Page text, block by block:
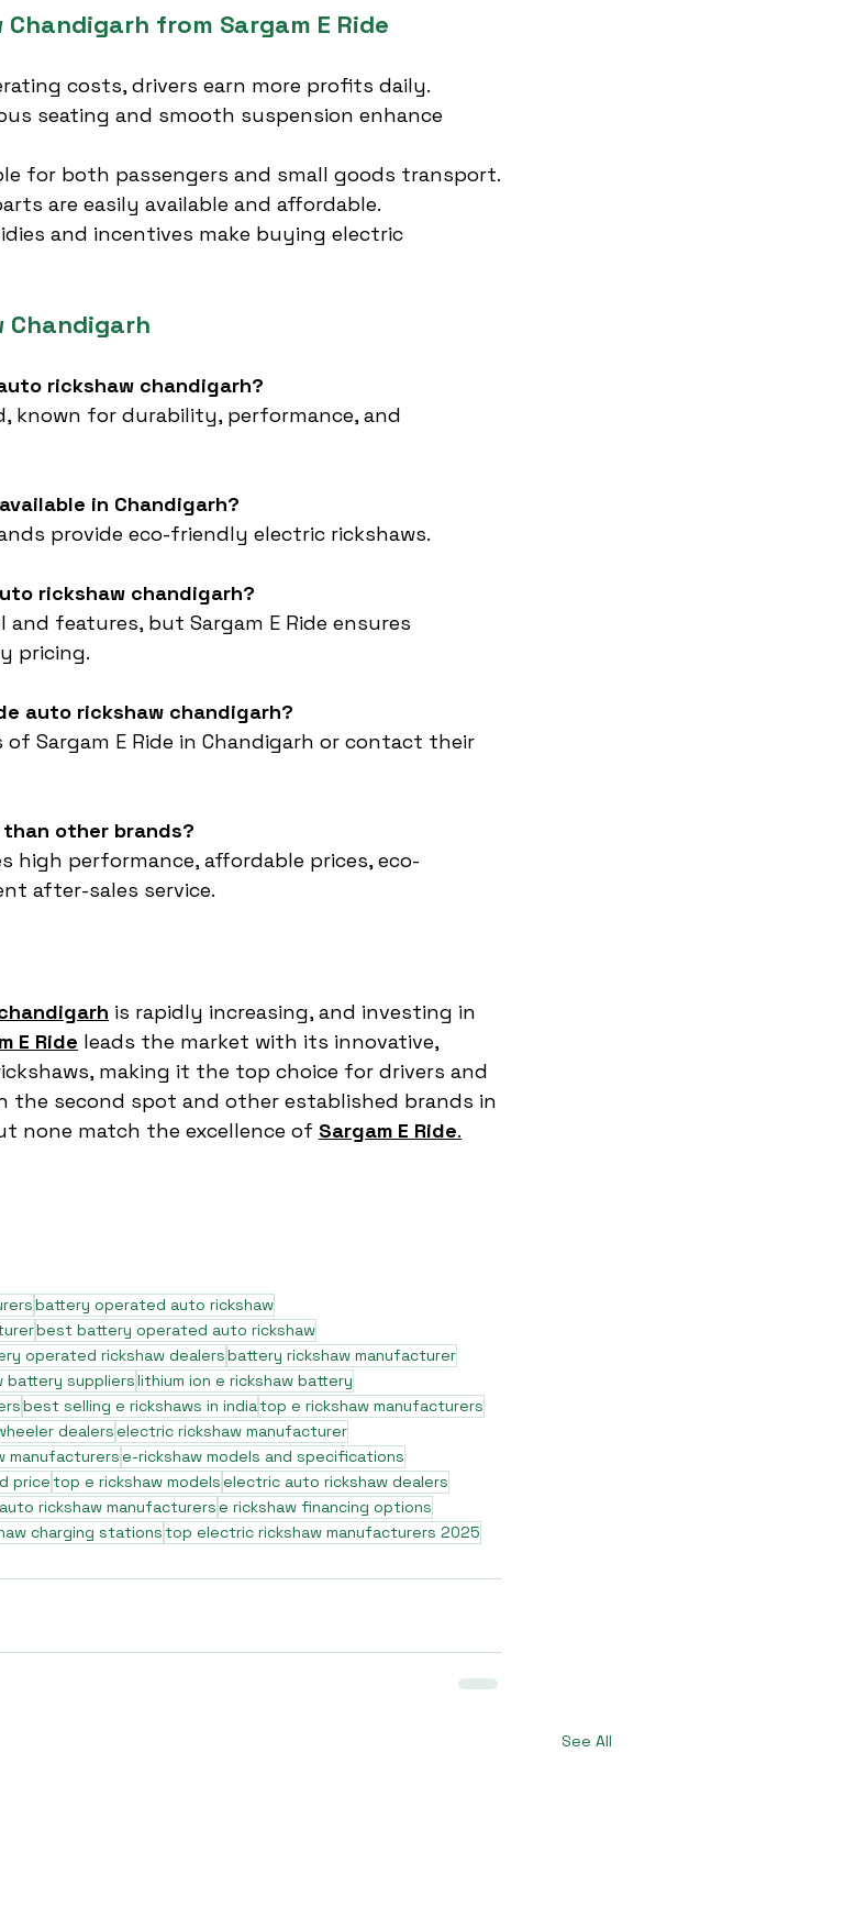
from Sargam E Ride
costs, drivers earn more profits daily.
seating and smooth suspension enhance
for both passengers and small goods transport.
are easily available and affordable.
and incentives make buying electric
Chandigarh
rickshaw chandigarh?
known for durability, performance, and
in Chandigarh?
provide eco-friendly electric rickshaws.
rickshaw chandigarh?
features, but Sargam E Ride ensures
pricing.
auto rickshaw chandigarh?
Sargam E Ride in Chandigarh or contact their
than other brands?
high performance, affordable prices, eco-
after-sales service.
is rapidly increasing, and investing in
E Ride leads the market with its innovative,
making it the top choice for drivers and
the second spot and other established brands in
none match the excellence of Sargam E Ride.
battery operated auto rickshaw
best battery operated auto rickshaw
operated rickshaw dealersbattery rickshaw manufacturer
battery supplierslithium ion e rickshaw battery
best selling e rickshaws in indiatop e rickshaw manufacturers
dealerselectric rickshaw manufacturer
manufacturerse-rickshaw models and specifications
pricetop e rickshaw modelselectric auto rickshaw dealers
rickshaw manufacturerse rickshaw financing options
charging stationstop electric rickshaw manufacturers 2025
See All